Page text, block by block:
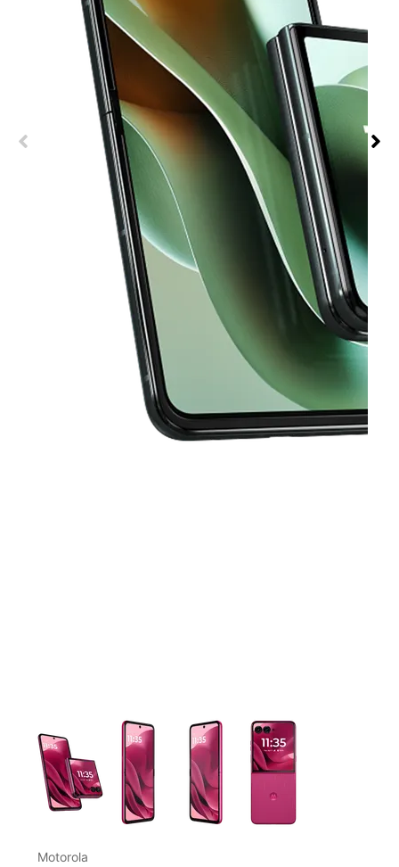
This carousel contains a column of small thumbnails.
Motorola